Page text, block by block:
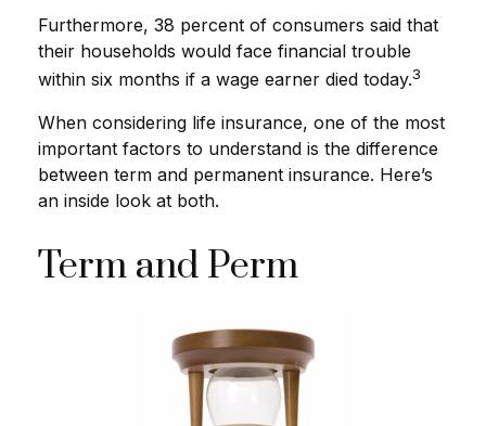
Furthermore, 38 percent of consumers said that
their households would face financial trouble
within six months if a wage earner died today.3
When considering life insurance, one of the most
important factors to understand is the difference
between term and permanent insurance. Here’s
an inside look at both.
Term and Perm